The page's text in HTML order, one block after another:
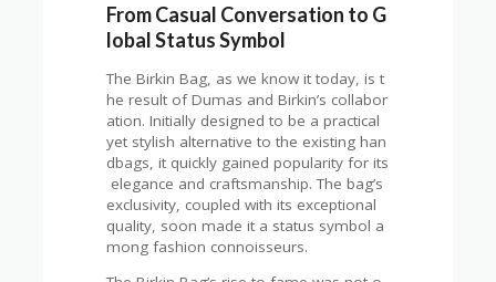
From Casual Conversation to G
lobal Status Symbol
The Birkin Bag, as we know it today, is t
he result of Dumas and Birkin’s collabor
ation. Initially designed to be a practical
yet stylish alternative to the existing han
dbags, it quickly gained popularity for its
elegance and craftsmanship. The bag’s
exclusivity, coupled with its exceptional
quality, soon made it a status symbol a
mong fashion connoisseurs.